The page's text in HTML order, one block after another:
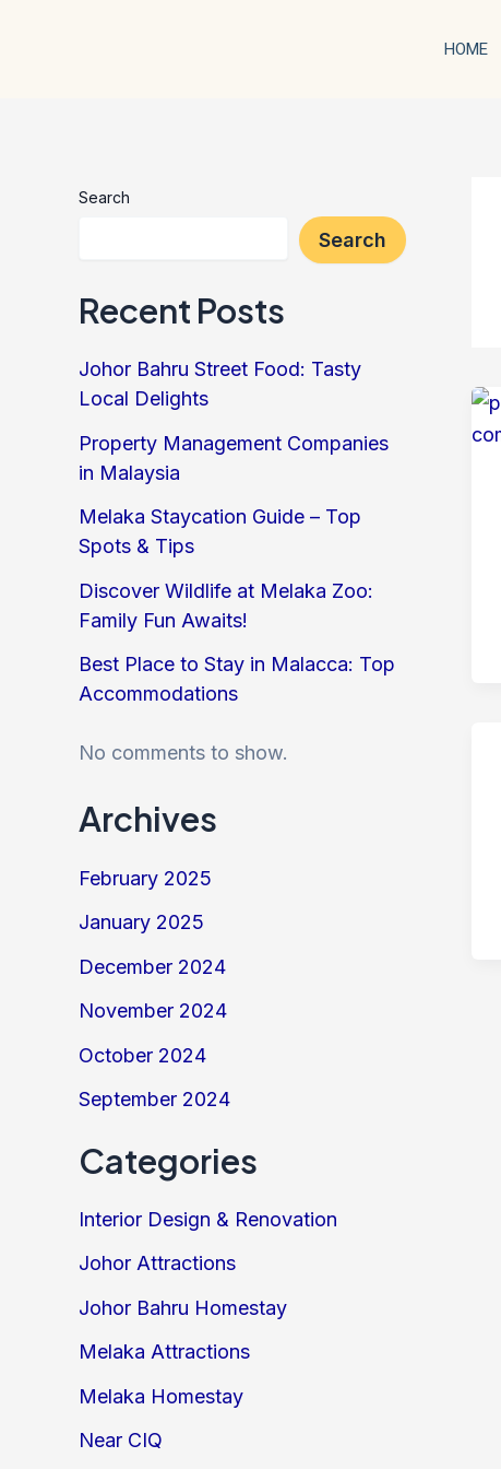
HOME
Search
Search
Recent Posts
Johor Bahru Street Food: Tasty
Local Delights
Property Management Companies
in Malaysia
Melaka Staycation Guide – Top
Spots & Tips
Discover Wildlife at Melaka Zoo:
Family Fun Awaits!
Best Place to Stay in Malacca: Top
Accommodations
No comments to show.
Archives
February 2025
January 2025
December 2024
November 2024
October 2024
September 2024
Categories
Interior Design & Renovation
Johor Attractions
Johor Bahru Homestay
Melaka Attractions
Melaka Homestay
Near CIQ